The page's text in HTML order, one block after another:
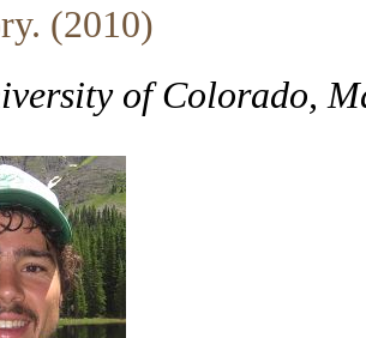
(2010)
of Colorado,